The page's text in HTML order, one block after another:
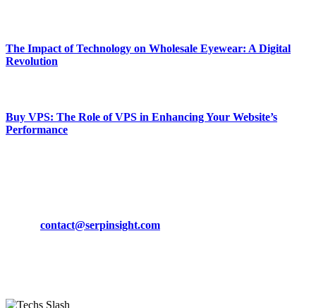
The Impact of Technology on Wholesale Eyewear: A Digital
Revolution
Buy VPS: The Role of VPS in Enhancing Your Website’s
Performance
contact@serpinsight.com